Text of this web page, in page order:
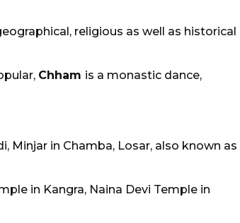
religious as well as historical
Chham is a monastic dance,
Minjar in Chamba, Losar, also known as
in Kangra, Naina Devi Temple in